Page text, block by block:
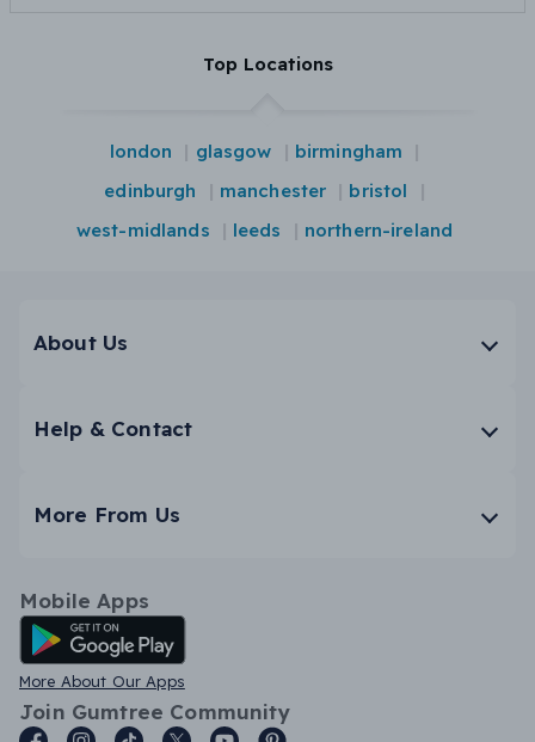
Top Locations
london glasgow
birmingham
edinburgh
manchester
bristol
west-midlands
leeds northern-ireland
About Us
Help & Contact
More From Us
Mobile Apps
Android App
More About Our Apps
Join Gumtree Community